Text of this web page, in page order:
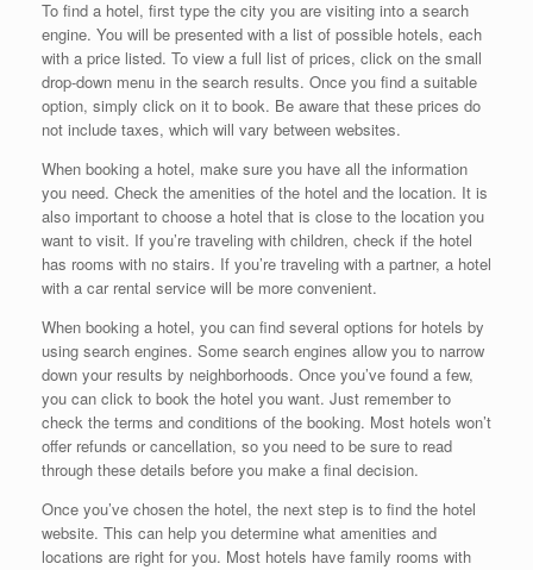
To find a hotel, first type the city you are visiting into a search
engine. You will be presented with a list of possible hotels, each
with a price listed. To view a full list of prices, click on the small
drop-down menu in the search results. Once you find a suitable
option, simply click on it to book. Be aware that these prices do
not include taxes, which will vary between websites.
When booking a hotel, make sure you have all the information
you need. Check the amenities of the hotel and the location. It is
also important to choose a hotel that is close to the location you
want to visit. If you’re traveling with children, check if the hotel
has rooms with no stairs. If you’re traveling with a partner, a hotel
with a car rental service will be more convenient.
When booking a hotel, you can find several options for hotels by
using search engines. Some search engines allow you to narrow
down your results by neighborhoods. Once you’ve found a few,
you can click to book the hotel you want. Just remember to
check the terms and conditions of the booking. Most hotels won’t
offer refunds or cancellation, so you need to be sure to read
through these details before you make a final decision.
Once you’ve chosen the hotel, the next step is to find the hotel
website. This can help you determine what amenities and
locations are right for you. Most hotels have family rooms with